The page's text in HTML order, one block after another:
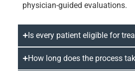
physician-guided evaluations.
Is every patient eligible for
How long does the process